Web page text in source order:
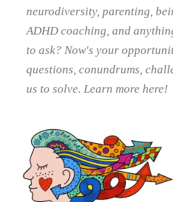
neurodiversity, parenting,
ADHD coaching, and
to ask? Now's your
questions, conundrums,
us to solve. Learn more here!